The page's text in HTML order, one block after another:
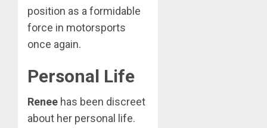
position as a formidable
force in motorsports
once again.
Personal Life
Renee has been discreet
about her personal life.